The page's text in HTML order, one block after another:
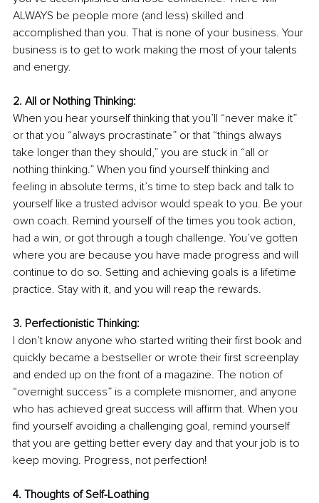
ALWAYS be people more (and less) skilled and
accomplished than you. That is none of your business. Your
business is to get to work making the most of your talents
and energy.
2. All or Nothing Thinking:
When you hear yourself thinking that you’ll “never make it”
or that you “always procrastinate” or that “things always
take longer than they should,” you are stuck in “all or
nothing thinking.” When you find yourself thinking and
feeling in absolute terms, it’s time to step back and talk to
yourself like a trusted advisor would speak to you. Be your
own coach. Remind yourself of the times you took action,
had a win, or got through a tough challenge. You’ve gotten
where you are because you have made progress and will
continue to do so. Setting and achieving goals is a lifetime
practice. Stay with it, and you will reap the rewards.
3. Perfectionistic Thinking:
I don’t know anyone who started writing their first book and
quickly became a bestseller or wrote their first screenplay
and ended up on the front of a magazine. The notion of
“overnight success” is a complete misnomer, and anyone
who has achieved great success will affirm that. When you
find yourself avoiding a challenging goal, remind yourself
that you are getting better every day and that your job is to
keep moving. Progress, not perfection!
4. Thoughts of Self-Loathing